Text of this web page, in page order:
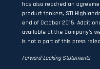
has also reached an
product tankers, STI
end of October 2015.
available at the Company’s
is not a part of this press
Forward-Looking Statements